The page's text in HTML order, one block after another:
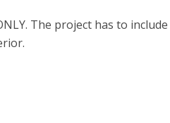
The project has to include